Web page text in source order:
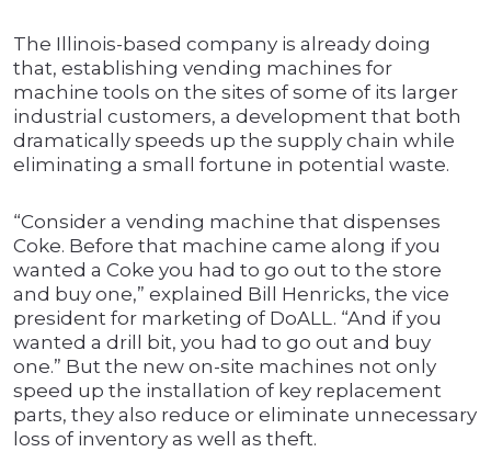
The Illinois-based company is already doing
that, establishing vending machines for
machine tools on the sites of some of its larger
industrial customers, a development that both
dramatically speeds up the supply chain while
eliminating a small fortune in potential waste.
“Consider a vending machine that dispenses
Coke. Before that machine came along if you
wanted a Coke you had to go out to the store
and buy one,” explained Bill Henricks, the vice
president for marketing of DoALL. “And if you
wanted a drill bit, you had to go out and buy
one.” But the new on-site machines not only
speed up the installation of key replacement
parts, they also reduce or eliminate unnecessary
loss of inventory as well as theft.